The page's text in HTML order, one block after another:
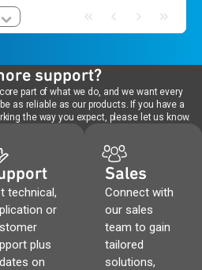
support?
part of what we do, and we want every
as reliable as our products. If you have a
the way you expect, please let us know.
technical,
or
plus
on
Sales
Connect with
our sales
team to gain
tailored
solutions,